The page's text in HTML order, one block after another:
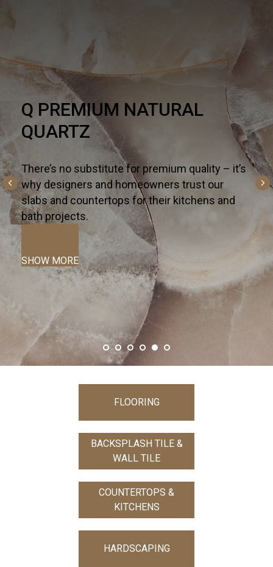
HARDSCAPE
One part necessity, one part American dream,
the outdoor living trend is alive and well - and
altogether inspiring. For all the ways you live
and entertain outdoors— from kitchen islands,
fireplaces, and fountains to patios, pools, and
terraces—we curate the most innovative
hardscapes on the global market.
SHOW MORE
FLOORING
COUNTERTOPS &
KITCHENS
BACKSPLASH TILE &
WALL TILE
HARDSCAPING